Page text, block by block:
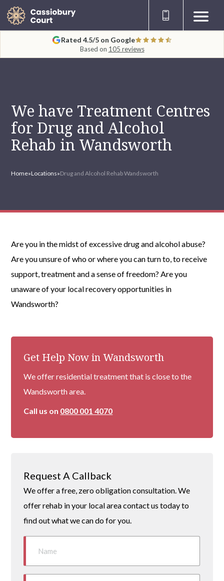
Rated 4.5/5 on Google
Based on 105 reviews
We have Treatment Centres
for Drug and Alcohol
Rehab in Wandsworth
Home»Locations»Drug and Alcohol Rehab Wandsworth
Are you in the midst of excessive drug and alcohol abuse?
Are you unsure of who or where you can turn to, to receive
support, treatment and a sense of freedom? Are you
unaware of your local recovery opportunities in
Wandsworth?
Get Help Now in Wandsworth
We offer residential treatment that is close to the
Wandsworth area.
Call us on 0800 001 4070
Request A Callback
We offer a free, zero obligation consultation. We
offer rehab in your local area contact us today to
find out what we can do for you.